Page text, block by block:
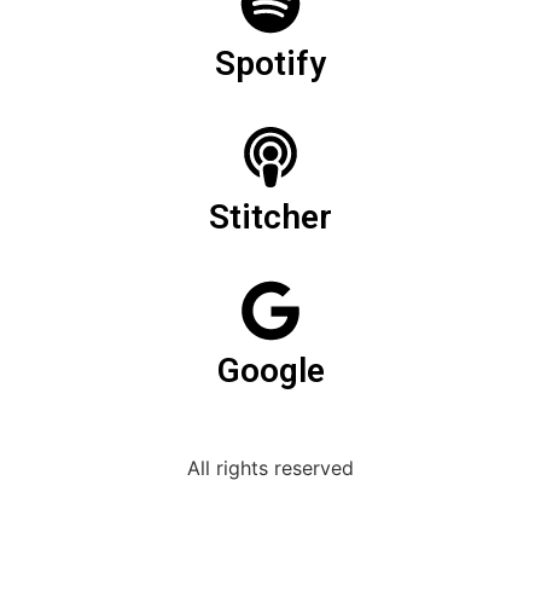
Spotify
Stitcher
Google
All rights reserved